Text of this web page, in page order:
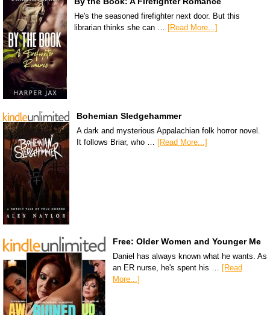
He's the seasoned firefighter next door. But this
librarian thinks she can … [Read More...]
Bohemian Sledgehammer
A dark and mysterious Appalachian folk horror novel.
It follows Briar, who … [Read More...]
Free: Older Women and Younger Me
Daniel has always known what he wants. As
an ER nurse, he's spent his … [Read
More...]